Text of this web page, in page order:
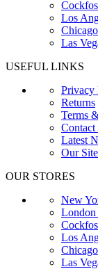
Los
Chicago
Las
USEFUL LINKS
Privacy
Returns
Terms
Contact
Latest
Our
OUR STORES
New
London
Los
Chicago
Las